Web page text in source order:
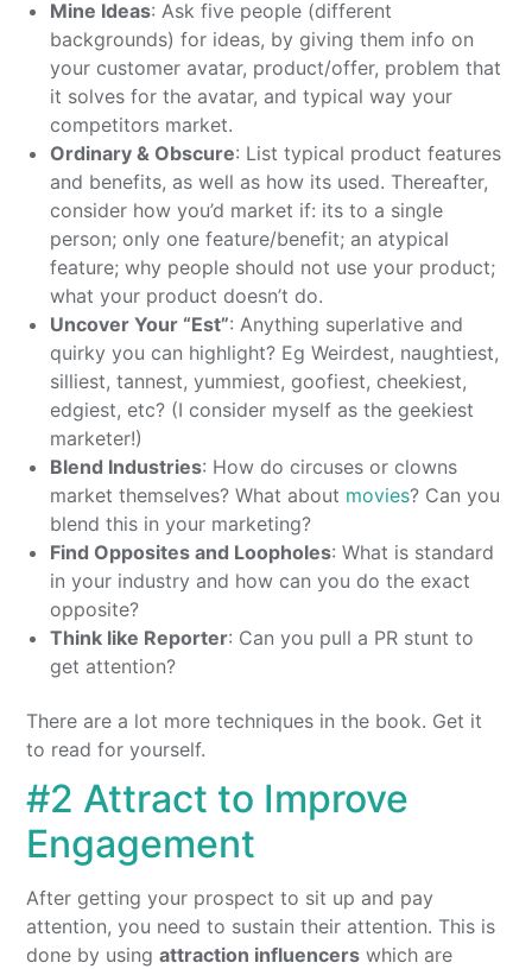
Mine Ideas: Ask five people (different
backgrounds) for ideas, by giving them info on
your customer avatar, product/offer, problem that
it solves for the avatar, and typical way your
competitors market.
Ordinary & Obscure: List typical product features
and benefits, as well as how its used. Thereafter,
consider how you’d market if: its to a single
person; only one feature/benefit; an atypical
feature; why people should not use your product;
what your product doesn’t do.
Uncover Your “Est”: Anything superlative and
quirky you can highlight? Eg Weirdest, naughtiest,
silliest, tannest, yummiest, goofiest, cheekiest,
edgiest, etc? (I consider myself as the geekiest
marketer!)
Blend Industries: How do circuses or clowns
market themselves? What about movies? Can you
blend this in your marketing?
Find Opposites and Loopholes: What is standard
in your industry and how can you do the exact
opposite?
Think like Reporter: Can you pull a PR stunt to
get attention?
There are a lot more techniques in the book. Get it
to read for yourself.
#2 Attract to Improve
Engagement
After getting your prospect to sit up and pay
attention, you need to sustain their attention. This is
done by usingattraction influencers which are